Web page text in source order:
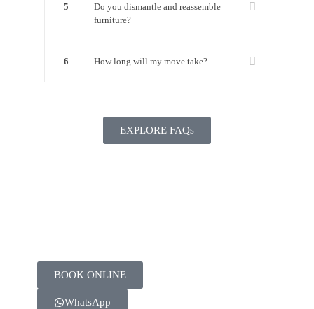
5
Do you dismantle and reassemble
furniture?
6 How long will my move take?
EXPLORE FAQs
BOOK ONLINE
WhatsApp